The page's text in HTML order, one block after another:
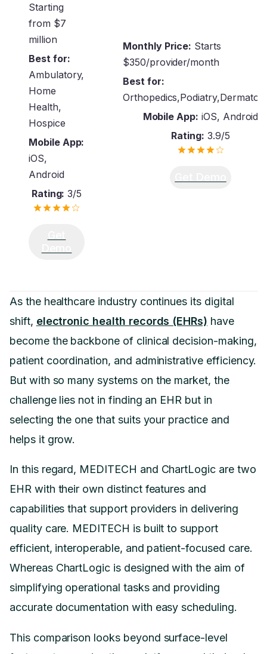
Starting
from $7
million
Best for:
Ambulatory,
Home
Health,
Hospice
Mobile App:
iOS,
Android
Rating: 3/5
Monthly Price: Starts
$350/provider/month
Best for:
Mobile App: iOS, Android
Rating: 3.9/5
As the healthcare industry continues its digital
shift, electronic health records (EHRs) have
become the backbone of clinical decision-making,
patient coordination, and administrative efficiency.
But with so many systems on the market, the
challenge lies not in finding an EHR but in
selecting the one that suits your practice and
helps it grow.
In this regard, MEDITECH and ChartLogic are two
EHR with their own distinct features and
capabilities that support providers in delivering
quality care. MEDITECH is built to support
efficient, interoperable, and patient-focused care.
Whereas ChartLogic is designed with the aim of
simplifying operational tasks and providing
accurate documentation with easy scheduling.
This comparison looks beyond surface-level